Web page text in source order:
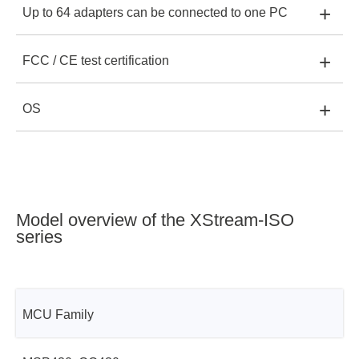
XStreamPro-Iso: Yes
XStream-Iso: -
XStreamPro-Iso: Yes
Up to 64 adapters can be connected to one PC
XStream-Iso: Yes
XStreamPro-Iso:
+
FCC / CE test certification
XStream-Iso:
+
OS
XStreamPro-Iso: Windows 32, 64bit and Linux
+
Model overview of the XStream-ISO
series
MCU Family